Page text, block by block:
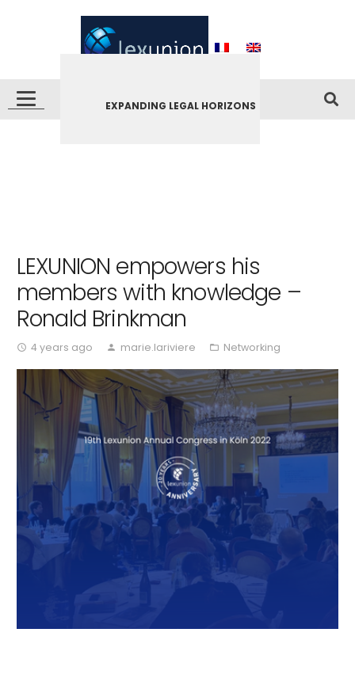
EXPANDING LEGAL HORIZONS
LEXUNION empowers his
members with knowledge –
Ronald Brinkman
access_time 4 years ago person marie.lariviere folder_open Networking